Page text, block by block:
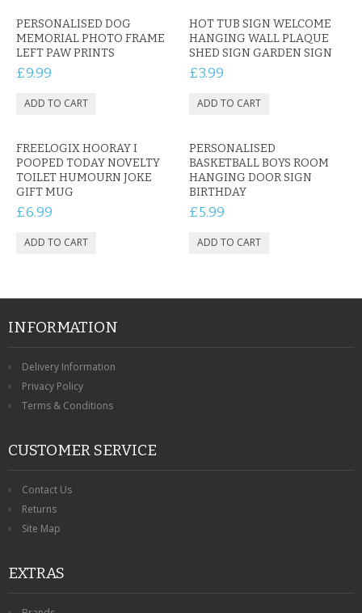
PERSONALISED DOG
MEMORIAL PHOTO FRAME
LEFT PAW PRINTS
£9.99
HOT TUB SIGN WELCOME
HANGING WALL PLAQUE
SHED SIGN GARDEN SIGN
£3.99
FREELOGIX HOORAY I
POOPED TODAY NOVELTY
TOILET HUMOURN JOKE
GIFT MUG
£6.99
PERSONALISED
BASKETBALL BOYS ROOM
HANGING DOOR SIGN
BIRTHDAY
£5.99
INFORMATION
Delivery Information
Privacy Policy
Terms & Conditions
CUSTOMER SERVICE
Contact Us
Returns
Site Map
EXTRAS